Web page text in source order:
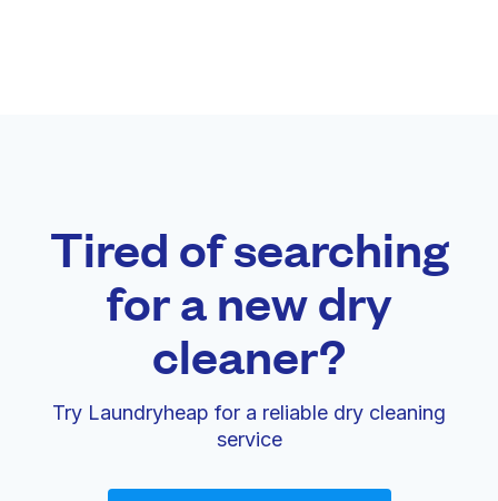
Tired of searching
for a new dry
cleaner?
Try Laundryheap for a reliable dry cleaning
service